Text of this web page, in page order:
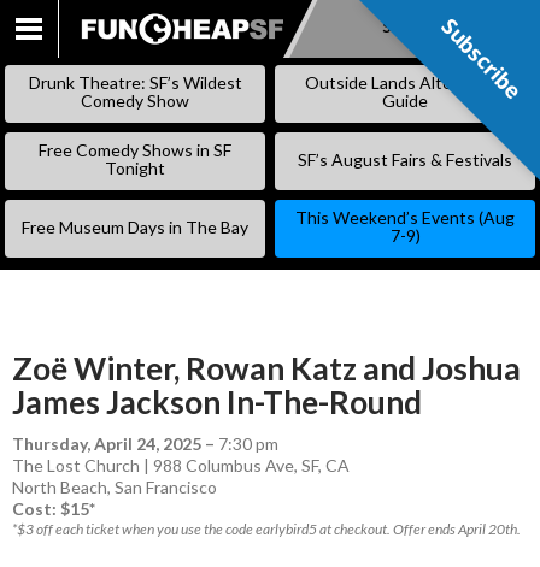
SKIP
Subscribe
Drunk Theatre: SF’s Wildest
Comedy Show
Outside Lands Alternative
Guide
Free Comedy Shows in SF
Tonight
SF’s August Fairs & Festivals
Free Museum Days in The Bay
This Weekend’s Events (Aug
7-9)
Zoë Winter, Rowan Katz and Joshua
James Jackson In-The-Round
Thursday, April 24, 2025 – 7:30 pm
The Lost Church | 988 Columbus Ave, SF, CA
North Beach, San Francisco
Cost: $15*
*$3 off each ticket when you use the code earlybird5 at checkout. Offer ends April 20th.
Subscribe